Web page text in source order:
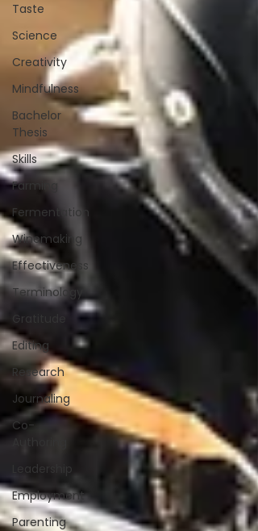
Taste
Science
Creativity
Mindfulness
Bachelor
Thesis
Skills
Farming
Fermentation
Winemaking
Effectiveness
Terminology
Gratitude
Editing
Research
Journaling
Co-
Authoring
Leadership
Employment
Parenting